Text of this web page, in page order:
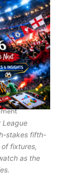
League
stakes fifth-
fixtures,
as the